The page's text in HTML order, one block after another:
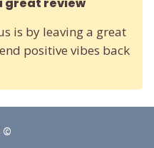
great review
is by leaving a great
positive vibes back
©